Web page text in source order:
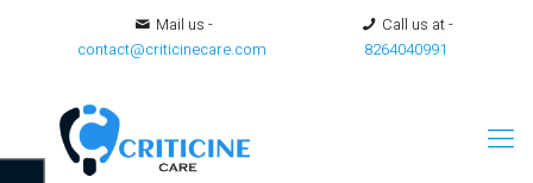
Mail us -
contact@criticinecare.com
Call us at -
8264040991